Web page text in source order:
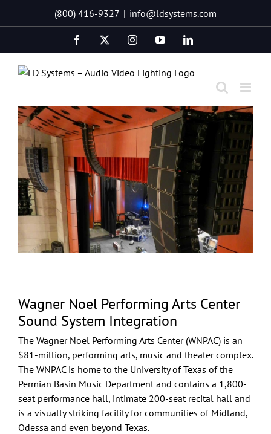
(800) 416-9327 | info@ldsystems.com
Facebook InstagramYouTubeLinkedIn
Wagner Noel Performing Arts Center
Sound System Integration
The Wagner Noel Performing Arts Center (WNPAC) is an
$81-million, performing arts, music and theater complex.
The WNPAC is home to the University of Texas of the
Permian Basin Music Department and contains a 1,800-
seat performance hall, intimate 200-seat recital hall and
is a visually striking facility for communities of Midland,
Odessa and even beyond Texas.